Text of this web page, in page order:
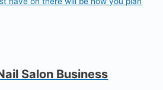
Salon Business